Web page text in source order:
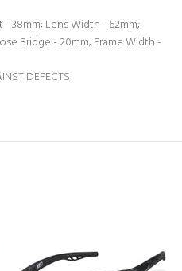
- 38mm; Lens Width - 62mm;
Bridge - 20mm; Frame Width -
DEFECTS